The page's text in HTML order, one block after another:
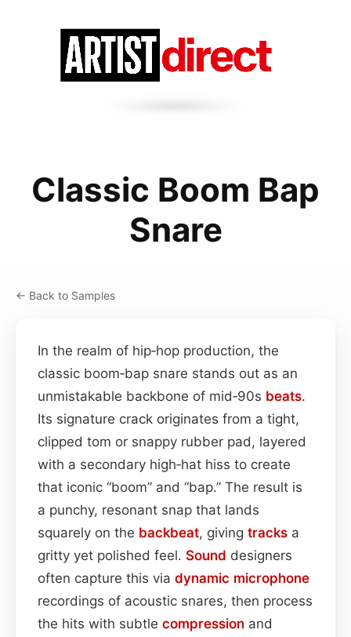
Classic Boom Bap
Snare
← Back to Samples
In the realm of hip‑hop production, the
classic boom‑bap snare stands out as an
unmistakable backbone of mid‑90s beats.
Its signature crack originates from a tight,
clipped tom or snappy rubber pad, layered
with a secondary high‑hat hiss to create
that iconic “boom” and “bap.” The result is
a punchy, resonant snap that lands
squarely on the backbeat, giving tracks a
gritty yet polished feel. Sound designers
often capture this via dynamic microphone
recordings of acoustic snares, then process
the hits with subtle compression and